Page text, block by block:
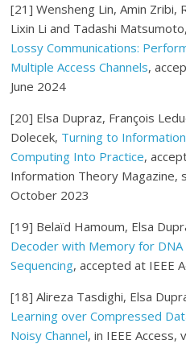
[21] Wensheng Lin, Amin Zribi,
Lixin Li and Tadashi Matsumoto,
Lossy Communications:
Multiple Access Channels,
June 2024
[20] Elsa Dupraz, François
Dolecek, Turning to
Computing Into Practice,
Information Theory Magazine,
October 2023
[19] Belaïd Hamoum, Elsa
Decoder with Memory for
Sequencing, accepted at IEEE
[18] Alireza Tasdighi, Elsa
Learning over Compressed
Noisy Channel, in IEEE Access,